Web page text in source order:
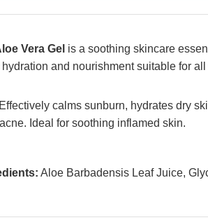
Vera Gel is a soothing skincare
and nourishment suitable for all
Effectively calms sunburn, hydrates dry
Ideal for soothing inflamed skin.
Aloe Barbadensis Leaf Juice,